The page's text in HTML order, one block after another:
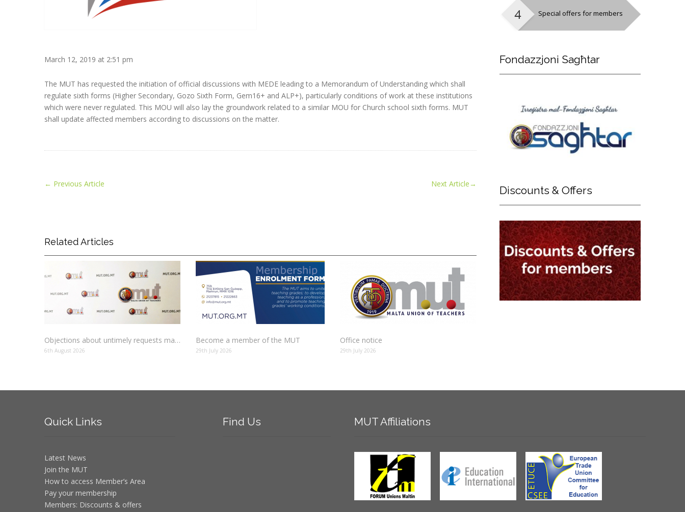
March 12, 2019 at 2:51 pm
The MUT has requested the initiation of official discussions with MEDE leading to a Memorandum of Understanding which shall
regulate sixth forms (Higher Secondary, Gozo Sixth Form, Gem16+ and ALP+), particularly conditions of work at these institutions
which were never regulated. This MOU will also lay the groundwork related to a similar MOU for Church school sixth forms. MUT
shall update affected members according to discussions on the matter.
← Previous Article Next Article→
Related Articles
Objections about untimely requests made to schools
6th August 2026
Become a member of the MUT
29th July 2026
Office notice
29th July 2026
Special offers for members
Fondazzjoni Sagħtar
Discounts & Offers
Quick Links
Latest News
Join the MUT
How to access Member’s Area
Pay your membership
Members: Discounts & offers
Find Us MUTAffiliations